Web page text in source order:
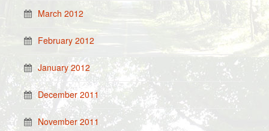
March 2012
February 2012
January 2012
December 2011
November 2011